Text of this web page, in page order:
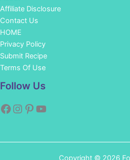
Affiliate Disclosure
Contact Us
HOME
Privacy Policy
Submit Recipe
Terms Of Use
Follow Us
Copyright © 2026